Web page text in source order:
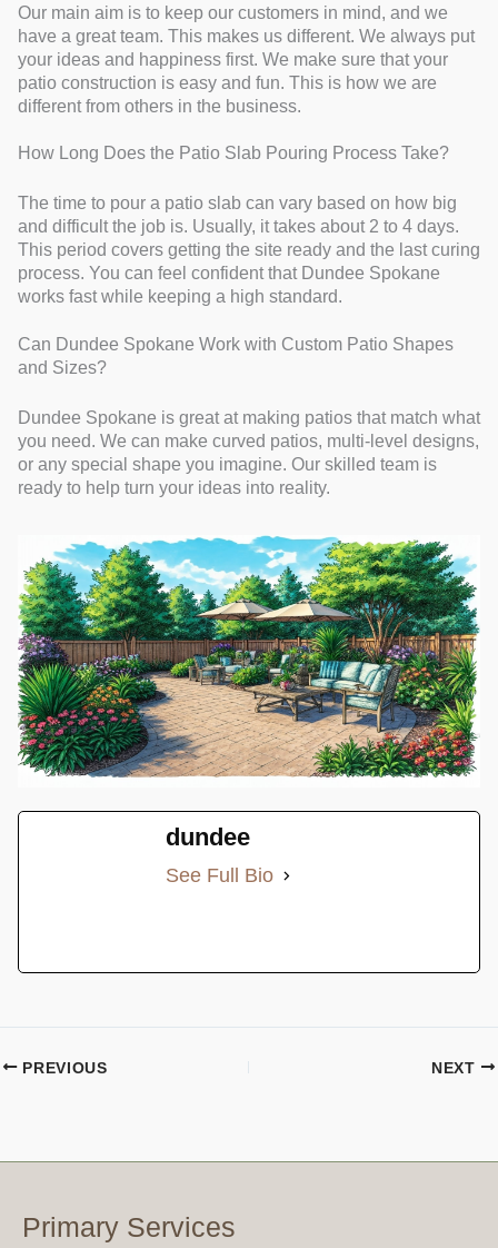
Our main aim is to keep our customers in mind, and we
have a great team. This makes us different. We always put
your ideas and happiness first. We make sure that your
patio construction is easy and fun. This is how we are
different from others in the business.
How Long Does the Patio Slab Pouring Process Take?
The time to pour a patio slab can vary based on how big
and difficult the job is. Usually, it takes about 2 to 4 days.
This period covers getting the site ready and the last curing
process. You can feel confident that Dundee Spokane
works fast while keeping a high standard.
Can Dundee Spokane Work with Custom Patio Shapes
and Sizes?
Dundee Spokane is great at making patios that match what
you need. We can make curved patios, multi-level designs,
or any special shape you imagine. Our skilled team is
ready to help turn your ideas into reality.
dundee
See Full Bio
PREVIOUS NEXT
Primary Services